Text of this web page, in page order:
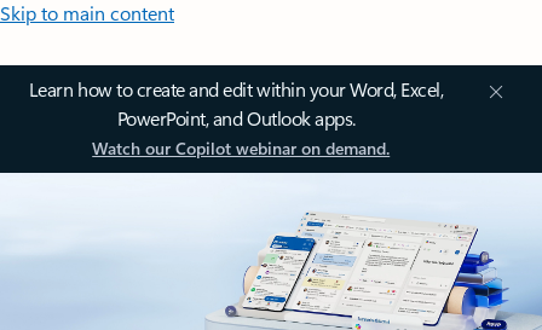
Skip to main content
Learn how to create and edit within your Word, Excel,
PowerPoint, and Outlook apps.
Watch our Copilot webinar on demand.